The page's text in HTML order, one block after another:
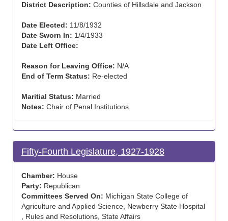
District Description: Counties of Hillsdale and Jackson
Date Elected: 11/8/1932
Date Sworn In: 1/4/1933
Date Left Office:
Reason for Leaving Office: N/A
End of Term Status: Re-elected
Maritial Status: Married
Notes: Chair of Penal Institutions.
Fifty-Fourth Legislature, 1927-1928
Chamber: House
Party: Republican
Committees Served On: Michigan State College of
Agriculture and Applied Science, Newberry State Hospital
, Rules and Resolutions, State Affairs